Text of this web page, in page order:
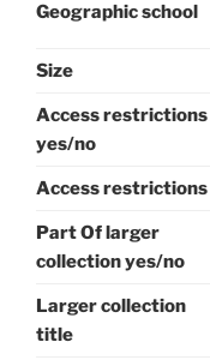
Geographic school
Size
Access restrictions
yes/no
Access restrictions
Part Of larger
collection yes/no
Larger collection
title